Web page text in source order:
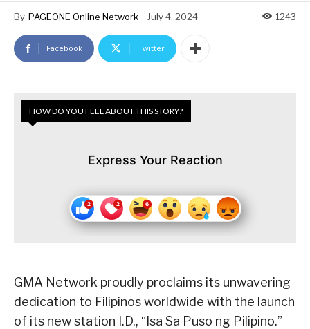
By PAGEONE Online Network July 4, 2024 1243
Facebook Twitter
HOW DO YOU FEEL ABOUT THIS STORY?
Express Your Reaction
GMA Network proudly proclaims its unwavering
dedication to Filipinos worldwide with the launch
of its new station I.D., “Isa Sa Puso ng Pilipino.”